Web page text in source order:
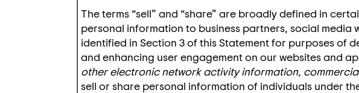
The terms “sell” and “share” are broadly defined in
personal information to business partners, social
identified in Section 3 of this Statement for purposes of
and enhancing user engagement on our websites and
other electronic network activity information,
sell or share personal information of individuals under